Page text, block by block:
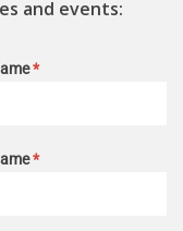
and events:
*
*